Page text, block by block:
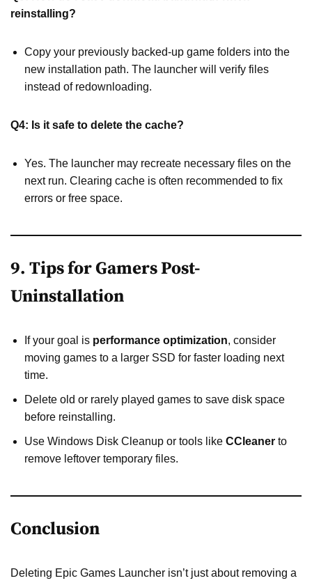
reinstalling?
Copy your previously backed-up game folders into the
new installation path. The launcher will verify files
instead of redownloading.
Q4: Is it safe to delete the cache?
Yes. The launcher may recreate necessary files on the
next run. Clearing cache is often recommended to fix
errors or free space.
9. Tips for Gamers Post-
Uninstallation
If your goal is performance optimization, consider
moving games to a larger SSD for faster loading next
time.
Delete old or rarely played games to save disk space
before reinstalling.
Use Windows Disk Cleanup or tools like CCleaner to
remove leftover temporary files.
Conclusion
Deleting Epic Games Launcher isn’t just about removing a